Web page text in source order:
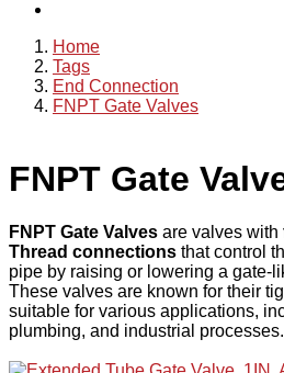
Home
Tags
End Connection
FNPT Gate Valves
FNPT Gate
FNPT Gate Valves are valves with
Thread connections that control
pipe by raising or lowering a gate-
These valves are known for their
suitable for various applications,
plumbing, and industrial processes.